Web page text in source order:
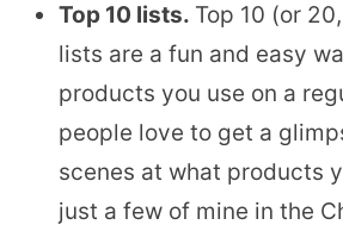
Top 10 lists. Top 10 (or
lists are a fun and easy
products you use on a
people love to get a
scenes at what products
just a few of mine in the